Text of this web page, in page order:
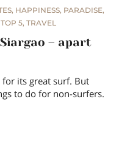
, HAPPINESS, PARADISE,
TOP 5, TRAVEL
– apart
for its great surf. But
to do for non-surfers.